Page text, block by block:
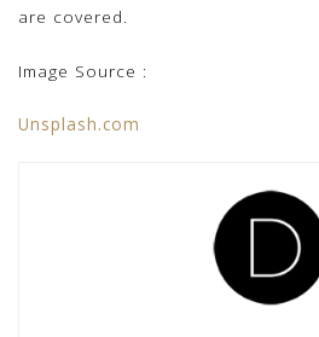
are covered.
Image Source :
Unsplash.com